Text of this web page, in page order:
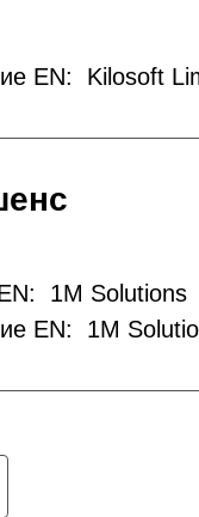
EN: Kilosoft
1M Solutions
EN: 1M